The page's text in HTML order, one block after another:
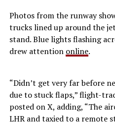
Photos from the runway
trucks lined up around the
stand. Blue lights flashing
drew attention online.
“Didn’t get very far before
due to stuck flaps,” flight-
posted on X, adding, “The
LHR and taxied to a remote